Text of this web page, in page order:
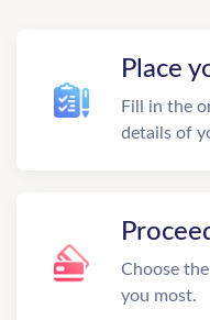
Place
Fill in the
details of
Choose
you most.